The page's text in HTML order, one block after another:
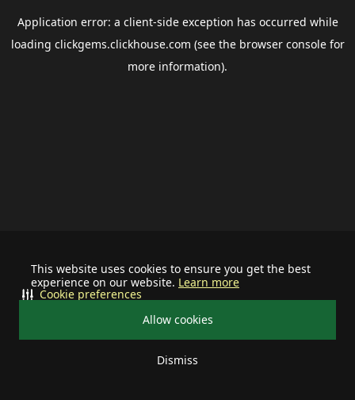
This website uses cookies to ensure you get the best
experience on our website. Learn more
Allow cookies
Dismiss
Cookie preferences
Application error: a client-side exception has occurred while
loading clickgems.clickhouse.com (see the browser consolefor
more information).